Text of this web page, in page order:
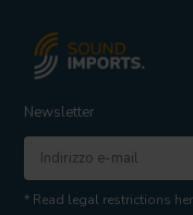
Newsletter
* Read legal restrictions